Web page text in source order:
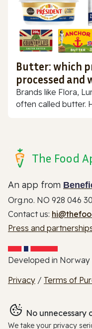
Butter: which
processed and
Brands like Flora,
often called butter.
The Food
An app from
Org.no. NO 928 046
Contact us:
Press and
Developed in Norway
Privacy / Terms of
No unnecessary
We take your privacy